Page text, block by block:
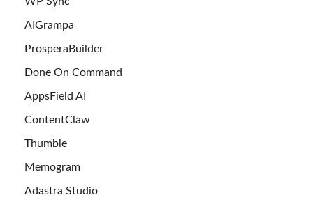
AIGrampa
ProsperaBuilder
Done On Command
AppsField AI
ContentClaw
Thumble
Memogram
Adastra Studio